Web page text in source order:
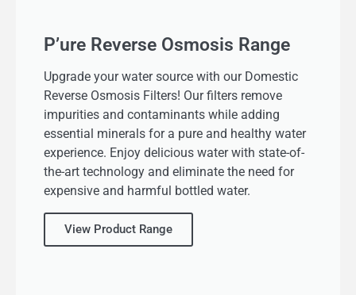
P’ure Reverse Osmosis Range
Upgrade your water source with our Domestic
Reverse Osmosis Filters! Our filters remove
impurities and contaminants while adding
essential minerals for a pure and healthy water
experience. Enjoy delicious water with state-of-
the-art technology and eliminate the need for
expensive and harmful bottled water.
View Product Range